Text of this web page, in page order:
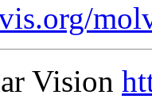
Vision